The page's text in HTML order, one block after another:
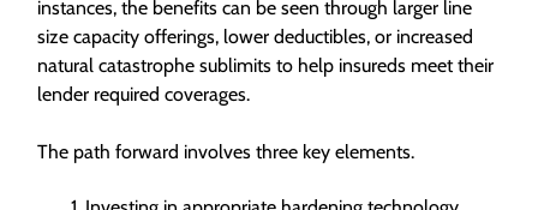
instances, the benefits can be seen through larger line
size capacity offerings, lower deductibles, or increased
natural catastrophe sublimits to help insureds meet their
lender required coverages.
The path forward involves three key elements.